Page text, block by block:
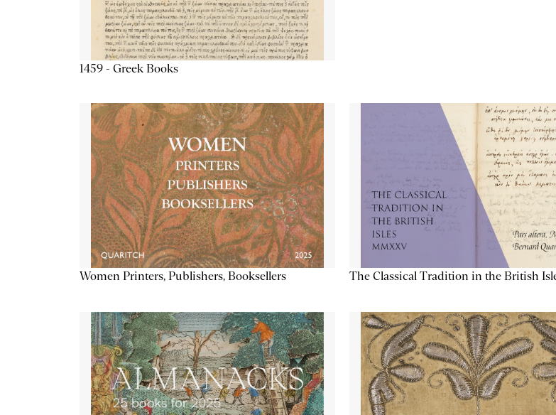
1459 - Greek Books
Women Printers, Publishers, Booksellers The Classical Tradition in the British